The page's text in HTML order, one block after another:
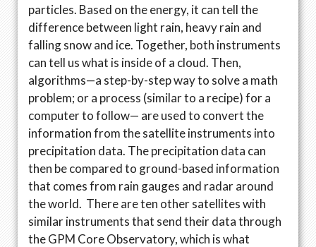
particles. Based on the energy, it can tell the
difference between light rain, heavy rain and
falling snow and ice. Together, both instruments
can tell us what is inside of a cloud. Then,
algorithms—a step-by-step way to solve a math
problem; or a process (similar to a recipe) for a
computer to follow— are used to convert the
information from the satellite instruments into
precipitation data. The precipitation data can
then be compared to ground-based information
that comes from rain gauges and radar around
the world. There are ten other satellites with
similar instruments that send their data through
the GPM Core Observatory, which is what